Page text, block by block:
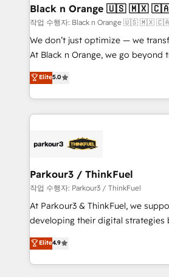
a global consultancy with the care
boutique firm. At Triario, we’re big
but small enough to listen. Our Services: HubSpot
implementations & data migration
Website design Let’s turn your CRM into your growth
engine!
Black n Orange 🇺🇸 🇲🇽
작업 수행자: Black n Orange 🇺🇸 🇲🇽
We don’t just optimize — we
At Black n Orange, we go beyond
Marketing with our exclusive
BOOMS and BOOST. Together,
combination that has driven
businesses worldwide. As Elite HubSpot Partners, we
strategies that integrate data-
companies scale faster and smarter. 🔹
Demand generation for all your buyers With
you invest in 100% of your buyers,
growth and positioning yourself
transformation process A
implement HubSpot effectively
Elite5.0
Parkour3 / ThinkFuel
작업 수행자: Parkour3 / ThinkFuel
At Parkour3 & ThinkFuel, we
developing their digital strategies
technologies and automating their
sales processes to generate
from Strategy to Operations. We
Elite4.9